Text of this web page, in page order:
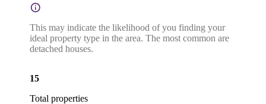
This may indicate the likelihood of you finding your
ideal property type in the area. The most common are
detached houses.
15
Total properties